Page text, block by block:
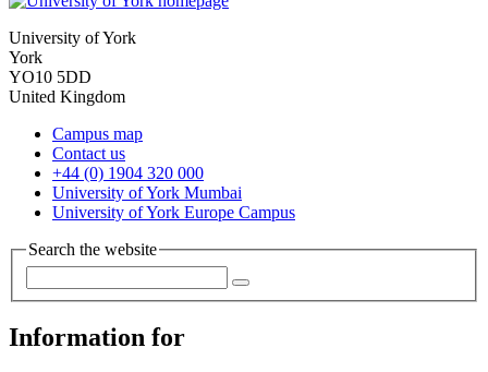
University of York
York
YO10 5DD
United Kingdom
Campus map
Contact us
+44 (0) 1904 320 000
University of York Mumbai
University of York Europe Campus
Search the website
Information for